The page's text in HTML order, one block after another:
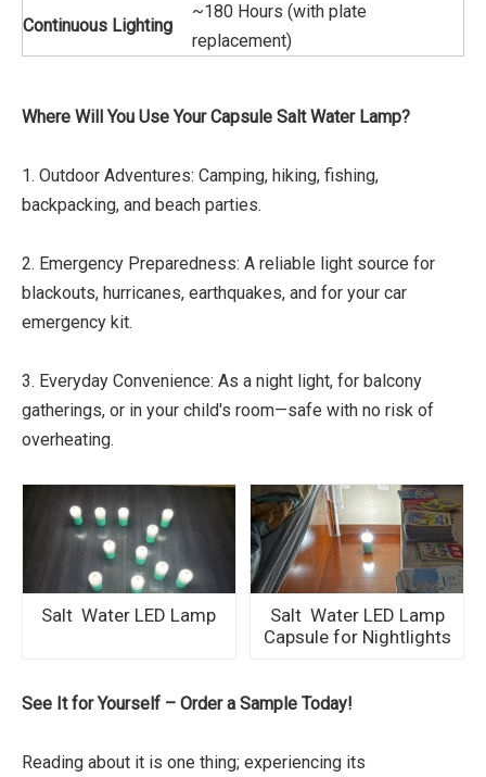
Continuous Lighting
~180 Hours (with plate
replacement)
Where Will You Use Your Capsule Salt Water Lamp?
1. Outdoor Adventures: Camping, hiking, fishing,
backpacking, and beach parties.
2. Emergency Preparedness: A reliable light source for
blackouts, hurricanes, earthquakes, and for your car
emergency kit.
3. Everyday Convenience: As a night light, for balcony
gatherings, or in your child's room—safe with no risk of
overheating.
Salt Water LED Lamp
Salt Water LED Lamp
Capsule for Nightlights
See It for Yourself – Order a Sample Today!
Reading about it is one thing; experiencing its